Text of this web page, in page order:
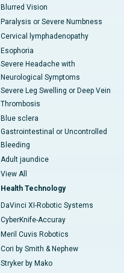
Blurred Vision
Paralysis or Severe Numbness
Cervical lymphadenopathy
Esophoria
Severe Headache with
Neurological Symptoms
Severe Leg Swelling or Deep Vein
Thrombosis
Blue sclera
Gastrointestinal or Uncontrolled
Bleeding
Adult jaundice
View All
Health Technology
DaVinci XI-Robotic Systems
CyberKnife-Accuray
Meril Cuvis Robotics
Cori by Smith & Nephew
Stryker by Mako